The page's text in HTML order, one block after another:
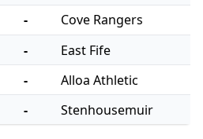
-
Cove Rangers
-
East Fife
-
Alloa Athletic
- Stenhousemuir